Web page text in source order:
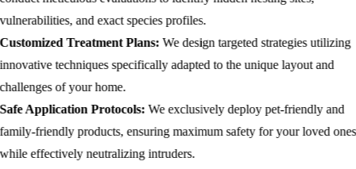
vulnerabilities, and exact species profiles.
Customized Treatment Plans: We design targeted strategies utilizing
innovative techniques specifically adapted to the unique layout and
challenges of your home.
Safe Application Protocols: We exclusively deploy pet-friendly and
family-friendly products, ensuring maximum safety for your loved ones
while effectively neutralizing intruders.